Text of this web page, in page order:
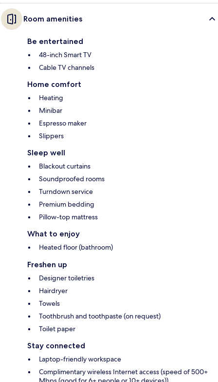
Room amenities
Be entertained
48-inch Smart TV
Cable TV channels
Home comfort
Heating
Minibar
Espresso maker
Slippers
Sleep well
Blackout curtains
Soundproofed rooms
Turndown service
Premium bedding
Pillow-top mattress
What to enjoy
Heated floor (bathroom)
Freshen up
Designer toiletries
Hairdryer
Towels
Toothbrush and toothpaste (on request)
Toilet paper
Stay connected
Laptop-friendly workspace
Complimentary wireless Internet access (speed of 500+